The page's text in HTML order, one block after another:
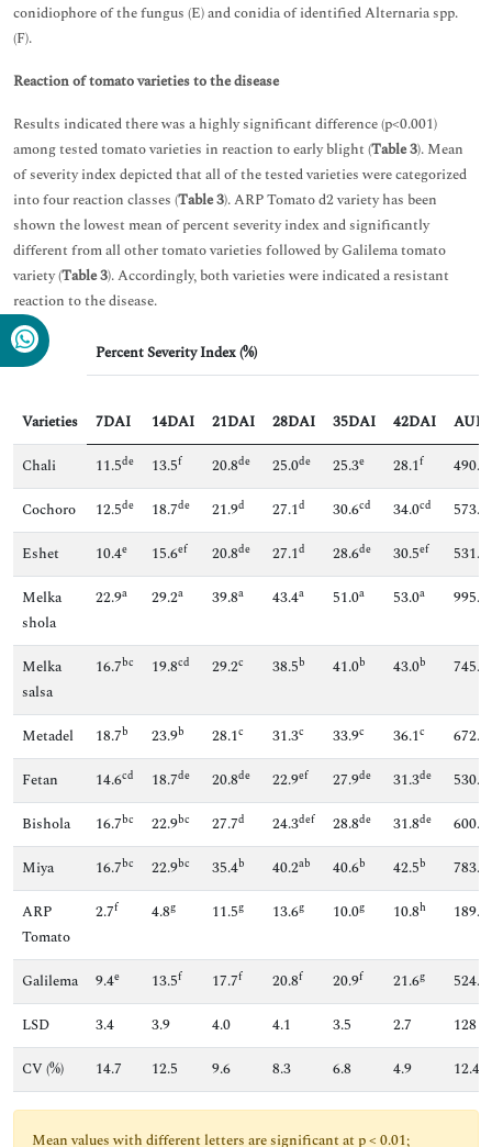
conidiophore of the fungus (E) and conidia of identified Alternaria spp.
(F).
Reaction of tomato varieties to the disease
Results indicated there was a highly significant difference (p<0.001)
among tested tomato varieties in reaction to early blight (Table 3). Mean
of severity index depicted that all of the tested varieties were categorized
into four reaction classes (Table 3). ARP Tomato d2 variety has been
shown the lowest mean of percent severity index and significantly
different from all other tomato varieties followed by Galilema tomato
variety (Table 3). Accordingly, both varieties were indicated a resistant
reaction to the disease.
Varieties
Percent Severity Index (%)
7DAI 14DAI 21DAI 28DAI 35DAI 42DAI
Chali
11.5de 13.5f 20.8de 25.0de 25.3e 28.1f 490.7
Cochoro 12.5de 18.7de 21.9d 27.1d 30.6cd 34.0cd 573.8
Eshet 10.4e 15.6ef 20.8de 27.1d 28.6de 30.5ef 531.3
Melka
shola
22.9a 29.2a 39.8a 43.4a 51.0a 53.0a 995.7
Melka
salsa
16.7bc 19.8cd 29.2c 38.5b 41.0b 43.0b 745.7
Metadel 18.7b 23.9b 28.1c 31.3c 33.9c 36.1c 672.9
Fetan 14.6cd 18.7de 20.8de 22.9ef 27.9de 31.3de 530.9
Bishola 16.7bc 22.9bc 27.7d 24.3def 28.8de 31.8de 600.6
Miya 16.7bc 22.9bc 35.4b 40.2ab 40.6b 42.5b 783.8
ARP
Tomato
2.7f 4.8g 11.5g 13.6g 10.0g 10.8h 189.4
Galilema 9.4e 13.5f 17.7f 20.8f 20.9f 21.6g 524.1
LSD 3.4 3.9 4.0 4.1 3.5 2.7
128
CV (%)
14.7 12.5 9.6 8.3 6.8 4.9 12.4
Mean values with different letters are significant at p < 0.01;